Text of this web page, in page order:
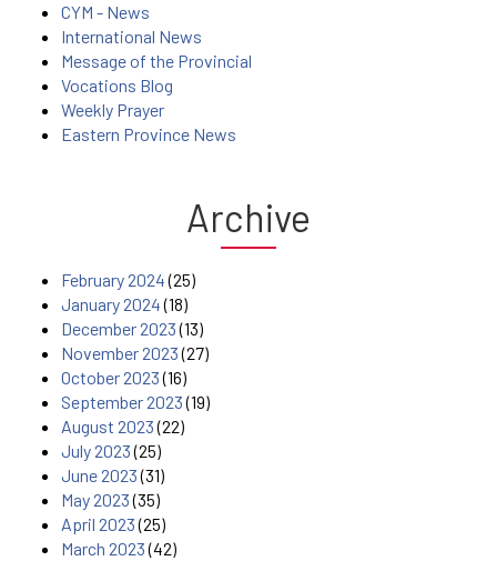
CYM - News
International News
Message of the Provincial
Vocations Blog
Weekly Prayer
Eastern Province News
Archive
February 2024(25)
January 2024(18)
December 2023(13)
November 2023(27)
October 2023(16)
September 2023(19)
August 2023(22)
July 2023(25)
June 2023(31)
May 2023(35)
April 2023(25)
March 2023(42)